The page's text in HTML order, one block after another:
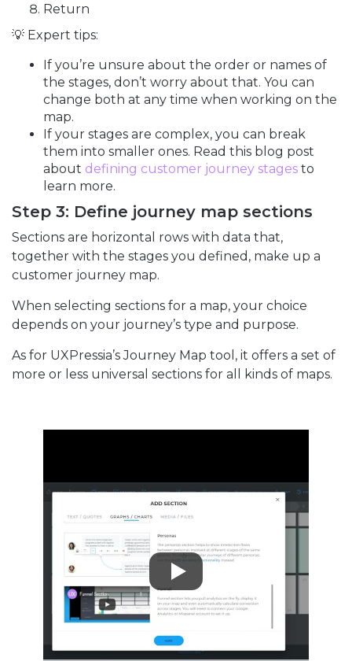
Return
💡 Expert tips:
If you’re unsure about the order or names of
the stages, don’t worry about that. You can
change both at any time when working on the
map.
If your stages are complex, you can break
them into smaller ones. Read this blog post
about defining customer journey stages to
learn more.
Step 3: Define journey map sections
Sections are horizontal rows with data that,
together with the stages you defined, make up a
customer journey map.
When selecting sections for a map, your choice
depends on your journey’s type and purpose.
As for UXPressia’s Journey Map tool, it offers a set of
more or less universal sections for all kinds of maps.